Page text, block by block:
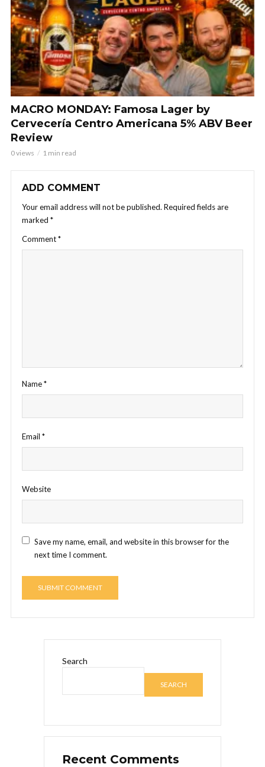
MACRO MONDAY: Famosa Lager by
Cervecería Centro Americana 5% ABV Beer
Review
0 views 1 min read
ADD COMMENT
Your email address will not be published. Required fields are
marked *
Comment*
Name*
Email *
Website
Save my name, email, and website in this browser for the
next time I comment.
Search
SEARCH
Recent Comments